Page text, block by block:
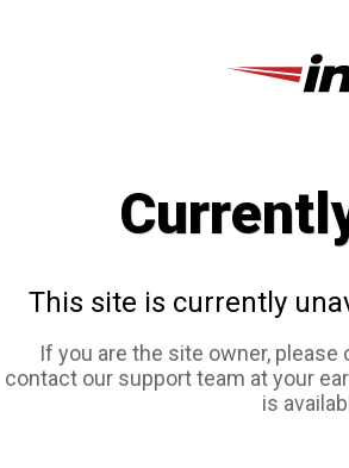
This site is currently
If you are the site owner,
contact our support team at your
is